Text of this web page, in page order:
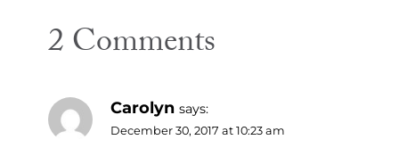
2 Comments
Carolyn says:
December 30, 2017 at 10:23 am